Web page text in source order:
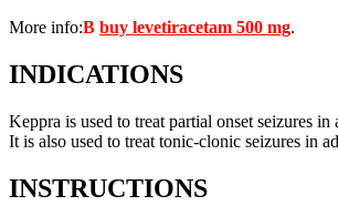
More info:В buy levetiracetam 500 mg.
INDICATIONS
Keppra is used to treat partial onset seizures
It is also used to treat tonic-clonic seizures in
INSTRUCTIONS